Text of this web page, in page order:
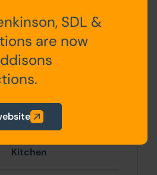
37.98sqm
Sitting
Room,
Kitchen
SDL &
are now